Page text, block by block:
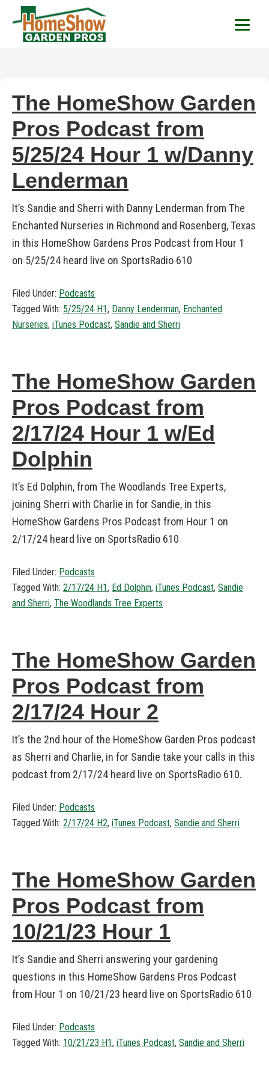
HomeShow Garden
The HomeShow Garden
Pros Podcast from
5/25/24 Hour 1 w/Danny
Lenderman
It’s Sandie and Sherri with Danny Lenderman from The
Enchanted Nurseries in Richmond and Rosenberg, Texas
in this HomeShow Gardens Pros Podcast from Hour 1
on 5/25/24 heard live on SportsRadio 610
Filed Under: Podcasts
Tagged With: 5/25/24 H1, Danny Lenderman, Enchanted
Nurseries, iTunes Podcast, Sandie and Sherri
The HomeShow Garden
Pros Podcast from
2/17/24 Hour 1 w/Ed
Dolphin
It’s Ed Dolphin, from The Woodlands Tree Experts,
joining Sherri with Charlie in for Sandie, in this
HomeShow Gardens Pros Podcast from Hour 1 on
2/17/24 heard live on SportsRadio 610
Filed Under: Podcasts
Tagged With: 2/17/24 H1, Ed Dolphin, iTunes Podcast, Sandie
and Sherri, The Woodlands Tree Experts
The HomeShow Garden
Pros Podcast from
2/17/24 Hour 2
It’s the 2nd hour of the HomeShow Garden Pros podcast
as Sherri and Charlie, in for Sandie take your calls in this
podcast from 2/17/24 heard live on SportsRadio 610.
Filed Under: Podcasts
Tagged With: 2/17/24 H2, iTunes Podcast, Sandie and Sherri
The HomeShow Garden
Pros Podcast from
10/21/23 Hour 1
It’s Sandie and Sherri answering your gardening
questions in this HomeShow Gardens Pros Podcast
from Hour 1 on 10/21/23 heard live on SportsRadio 610
Filed Under: Podcasts
Tagged With: 10/21/23 H1, iTunes Podcast, Sandie and Sherri